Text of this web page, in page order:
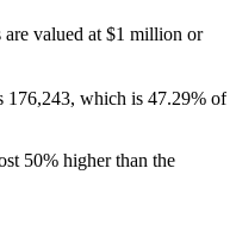
are valued at $1 million or
176,243, which is 47.29% of
50% higher than the